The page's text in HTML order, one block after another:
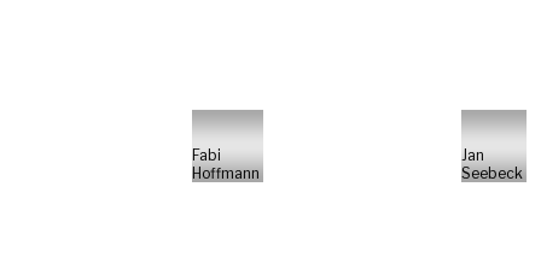
Fabi
Hoffmann
Jan
Seebeck